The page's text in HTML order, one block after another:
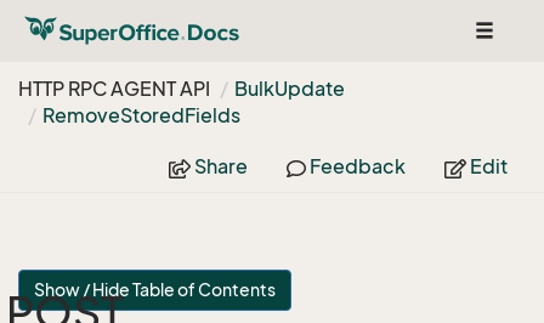
Toggle
HTTP RPC AGENT API
BulkUpdate
RemoveStoredFields
Share Feedback Edit
Show / Hide Table of Contents